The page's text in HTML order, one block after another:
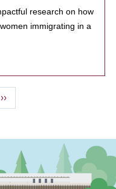
research on how
immigrating in a
Next
page
››